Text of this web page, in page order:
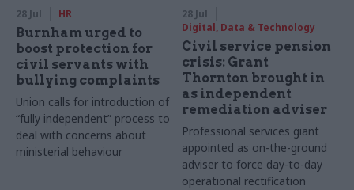
28 Jul HR
Burnham urged to
boost protection for
civil servants with
bullying complaints
Union calls for introduction of
“fully independent” process to
deal with concerns about
ministerial behaviour
28 Jul
Digital, Data & Technology
Civil service pension
crisis: Grant
Thornton brought in
as independent
remediation adviser
Professional services giant
appointed as on-the-ground
adviser to force day-to-day
operational rectification